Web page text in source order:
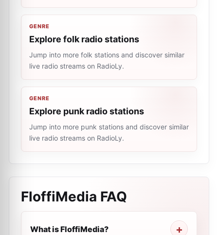
GENRE
Explore folk radio stations
Jump into more folk stations and discover similar
live radio streams on RadioLy.
GENRE
Explore punk radio stations
Jump into more punk stations and discover similar
live radio streams on RadioLy.
FloffiMedia FAQ
What is FloffiMedia?